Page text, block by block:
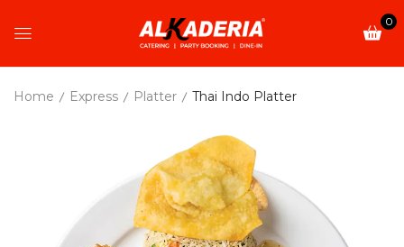
0
Home Express Platter Thai Indo Platter